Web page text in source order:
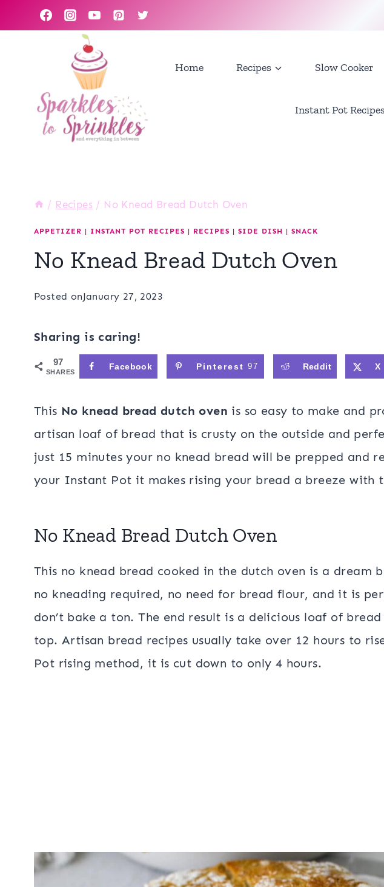
to
Home Recipes Slow Cooker
Instant Pot
/ Recipes / No Knead Bread Dutch Oven
APPETIZER | INSTANT POT RECIPES | RECIPES | SIDE DISH | SNACK
No Knead Bread Dutch Oven
Posted onJanuary 27, 2023
Sharing is caring!
97
SHARES
Facebook Pinterest 97 Reddit X
This No knead bread dutch oven is so easy to make and
artisan loaf of bread that is crusty on the outside and
just 15 minutes your no knead bread will be prepped and
your Instant Pot it makes rising your bread a breeze with
No Knead Bread Dutch Oven
This no knead bread cooked in the dutch oven is a dream
no kneading required, no need for bread flour, and it is
don’t bake a ton. The end result is a delicious loaf of
top. Artisan bread recipes usually take over 12 hours to
Pot rising method, it is cut down to only 4 hours.